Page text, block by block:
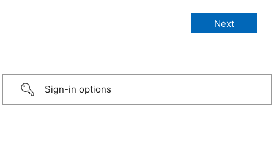
Sign-in options